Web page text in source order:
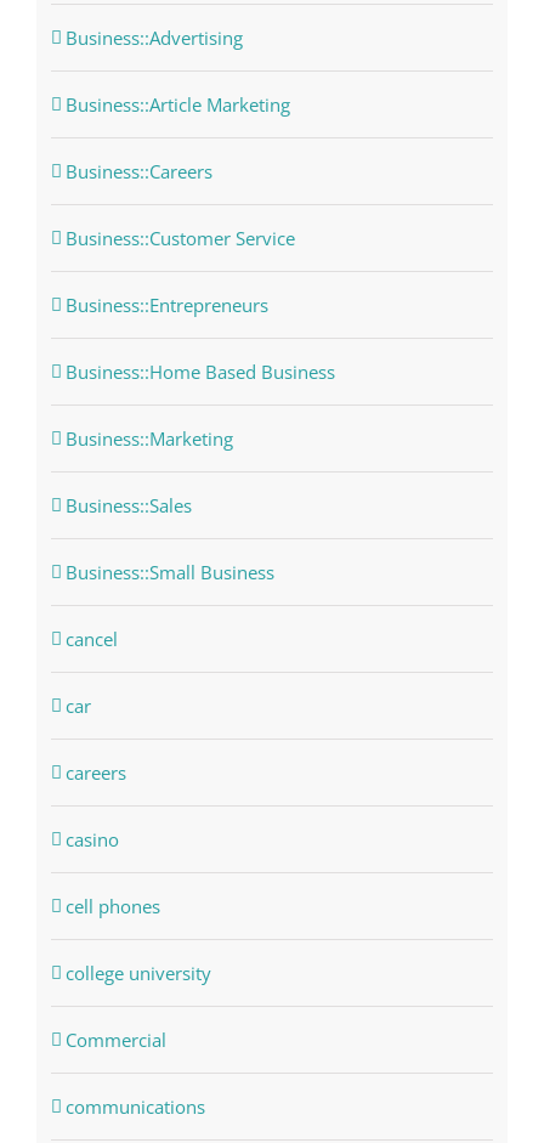
Business::Advertising
Business::Article Marketing
Business::Careers
Business::Customer Service
Business::Entrepreneurs
Business::Home Based Business
Business::Marketing
Business::Sales
Business::Small Business
cancel
car
careers
casino
cell phones
college university
Commercial
communications